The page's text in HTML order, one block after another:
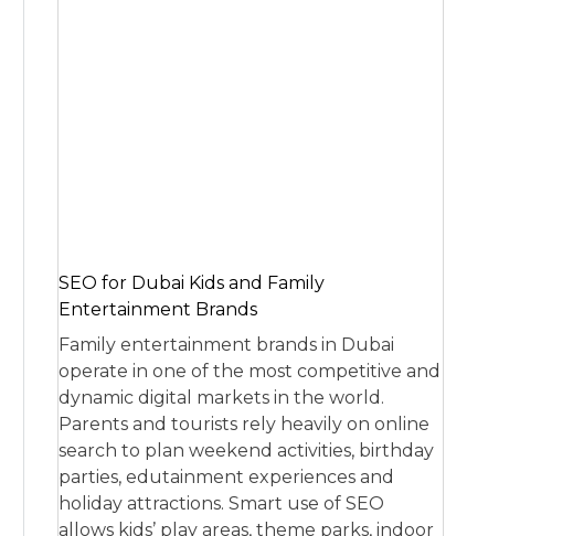
SEO for Dubai Kids and Family
Entertainment Brands
Family entertainment brands in Dubai
operate in one of the most competitive and
dynamic digital markets in the world.
Parents and tourists rely heavily on online
search to plan weekend activities, birthday
parties, edutainment experiences and
holiday attractions. Smart use of SEO
allows kids’ play areas, theme parks, indoor